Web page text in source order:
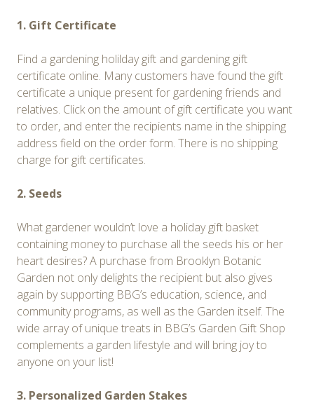
1. Gift Certificate
Find a gardening holilday gift and gardening gift
certificate online. Many customers have found the gift
certificate a unique present for gardening friends and
relatives. Click on the amount of gift certificate you want
to order, and enter the recipients name in the shipping
address field on the order form. There is no shipping
charge for gift certificates.
2. Seeds
What gardener wouldn’t love a holiday gift basket
containing money to purchase all the seeds his or her
heart desires? A purchase from Brooklyn Botanic
Garden not only delights the recipient but also gives
again by supporting BBG’s education, science, and
community programs, as well as the Garden itself. The
wide array of unique treats in BBG’s Garden Gift Shop
complements a garden lifestyle and will bring joy to
anyone on your list!
3. Personalized Garden Stakes